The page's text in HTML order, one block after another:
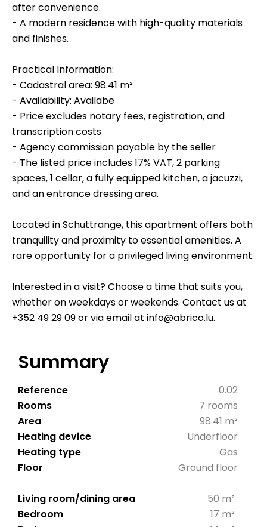
after convenience.
- A modern residence with high-quality materials
and finishes.
Practical Information:
- Cadastral area: 98.41 m²
- Availability: Availabe
- Price excludes notary fees, registration, and
transcription costs
- Agency commission payable by the seller
- The listed price includes 17% VAT, 2 parking
spaces, 1 cellar, a fully equipped kitchen, a jacuzzi,
and an entrance dressing area.
Located in Schuttrange, this apartment offers both
tranquility and proximity to essential amenities. A
rare opportunity for a privileged living environment.
Interested in a visit? Choose a time that suits you,
whether on weekdays or weekends. Contact us at
+352 49 29 09 or via email at info@abrico.lu.
Summary
Reference
0.02
Rooms
7 rooms
Area
98.41 m²
Heating device
Underfloor
Heating type
Gas
Floor
Ground floor
Living room/dining area
50 m²
Bedroom
17 m²